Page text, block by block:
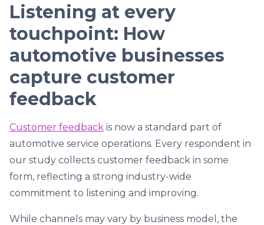
Listening at every
touchpoint: How
automotive businesses
capture customer
feedback
Customer feedback is now a standard part of
automotive service operations. Every respondent in
our study collects customer feedback in some
form, reflecting a strong industry-wide
commitment to listening and improving.
While channels may vary by business model, the